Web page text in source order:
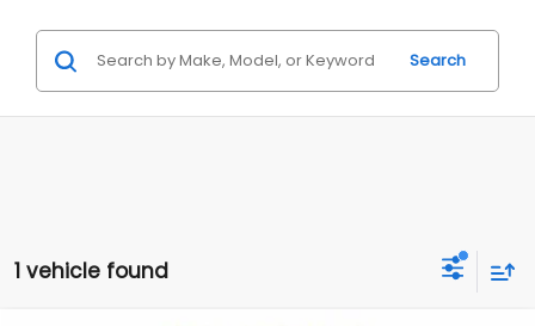
Search
1 vehicle found